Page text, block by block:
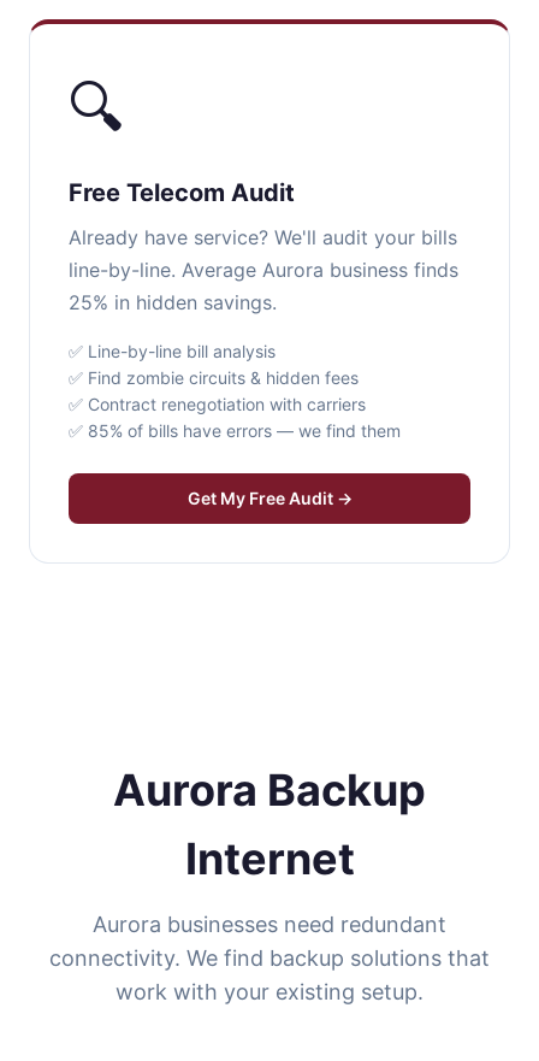
🔍
Free Telecom Audit
Already have service? We'll audit your bills
line-by-line. Average Aurora business finds
25% in hidden savings.
✅ Line-by-line bill analysis
✅ Find zombie circuits & hidden fees
✅ Contract renegotiation with carriers
✅ 85% of bills have errors — we find them
Get My Free Audit →
Aurora Backup
Internet
Aurora businesses need redundant
connectivity. We find backup solutions that
work with your existing setup.